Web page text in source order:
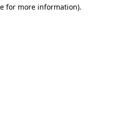
for more information).